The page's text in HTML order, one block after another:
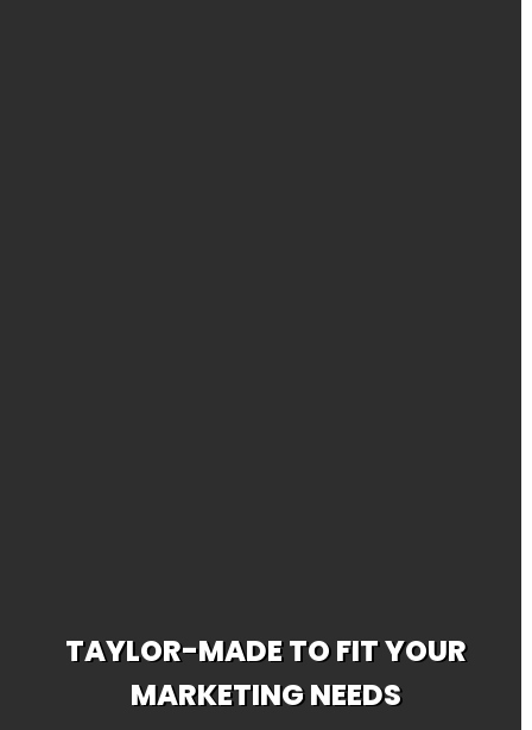
TAYLOR-MADE TO FIT YOUR
MARKETING NEEDS